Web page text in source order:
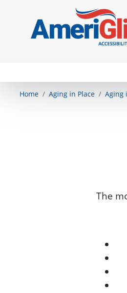
Home Aging in Place Aging
The